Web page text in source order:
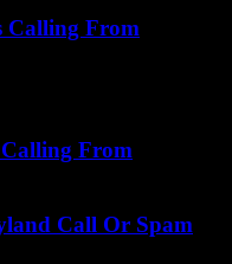
Calling From
Calling From
Call Or Spam